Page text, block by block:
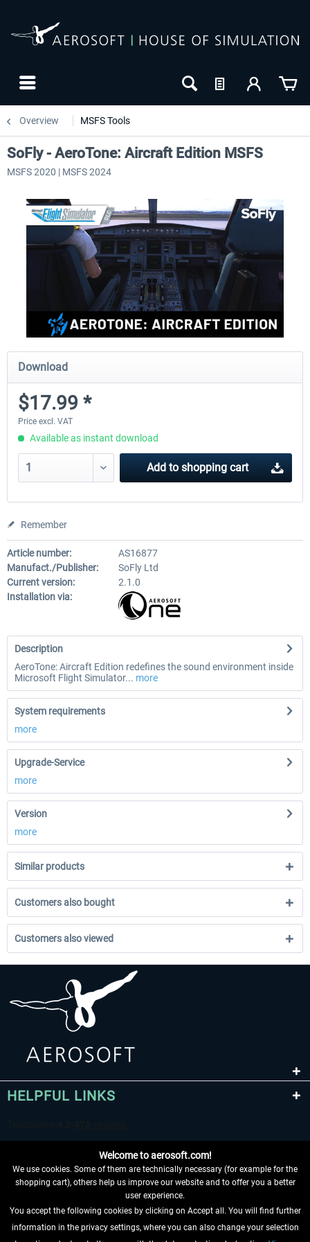
Overview MSFS Tools
SoFly - AeroTone: Aircraft Edition MSFS
MSFS 2020 | MSFS 2024
Download
$17.99 *
Price excl. VAT
Available as instant download
Add to shopping cart
Remember
Article number:
AS16877
Manufact./Publisher:
SoFly Ltd
Current version:
2.1.0
Installation via:
Description
AeroTone: Aircraft Edition redefines the sound environment inside
Microsoft Flight Simulator... more
System requirements
more
Upgrade-Service
more
Version
more
Similar products
Customers also bought
Customers also viewed
HELPFUL LINKS
WITHDRAW FROM CONTRACT HERE
Welcome to aerosoft.com!
We use cookies. Some of them are technically necessary (for example for the
shopping cart), others help us improve our website and to offer you a better
user experience.
You accept the following cookies by clicking on Accept all. You will find further
information in the privacy settings, where you can also change your selection